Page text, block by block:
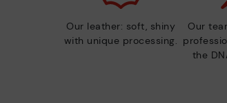
Our leather: soft, shiny
with unique processing.
Our
the